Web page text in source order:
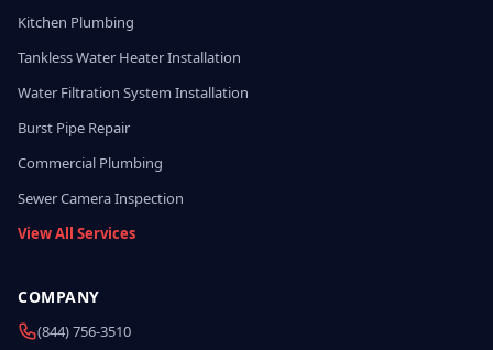
Kitchen Plumbing
Tankless Water Heater Installation
Water Filtration System Installation
Burst Pipe Repair
Commercial Plumbing
Sewer Camera Inspection
View All Services
COMPANY
(844) 756-3510